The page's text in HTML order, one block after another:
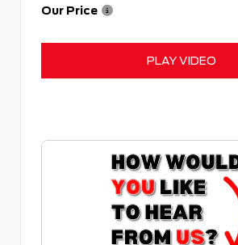
Our Price
PLAY VIDEO